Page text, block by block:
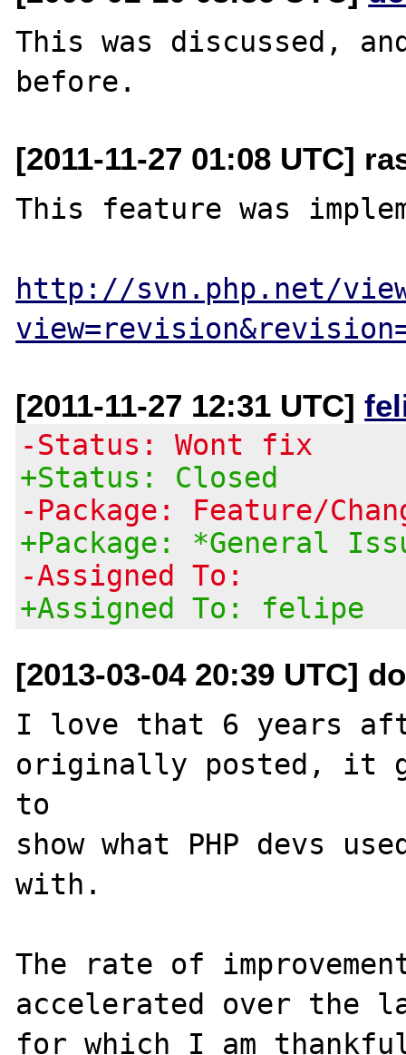
This was discussed,
[2011-11-27 01:08 UTC]
This feature was
http://svn.php.net/
[2011-11-27 12:31 UTC]
-Status: Wont fix
+Status: Closed
-Package: Feature/
+Package: *General
-Assigned To:
+Assigned To: felipe
[2013-03-04 20:39 UTC]
I love that 6 years
originally posted, it
to
show what PHP devs
with.
The rate of
accelerated over the